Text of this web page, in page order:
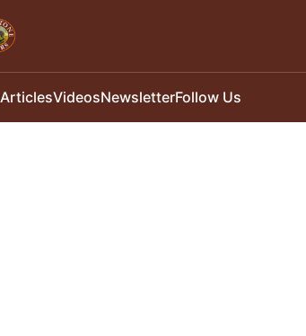
ArticlesVideosNewsletterFollow Us